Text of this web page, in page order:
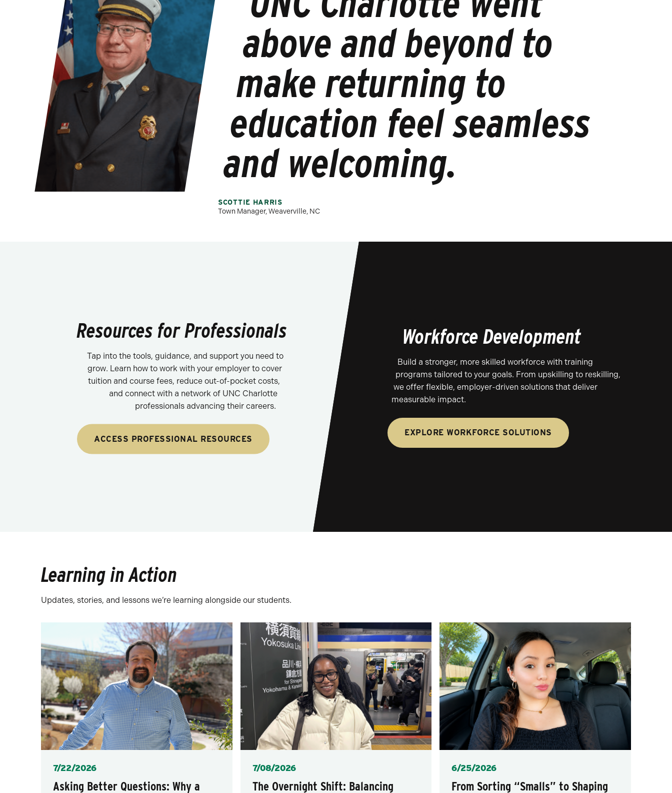
above and beyond to
make returning to
education feel seamless
and welcoming.
SCOTTIE HARRIS
Town Manager, Weaverville, NC
Resources for Professionals
Tap into the tools, guidance, and support you need to
grow. Learn how to work with your employer to cover
tuition and course fees, reduce out-of-pocket costs,
and connect with a network of UNC Charlotte
professionals advancing their careers.
ACCESS PROFESSIONAL RESOURCES
Workforce Development
Build a stronger, more skilled workforce with training
programs tailored to your goals. From upskilling to reskilling,
we offer flexible, employer-driven solutions that deliver
measurable impact.
EXPLORE WORKFORCE SOLUTIONS
Learning in Action
Updates, stories, and lessons we’re learning alongside our students.
Posted
7/22/2026
Asking Better Questions: Why a
Posted
7/08/2026
The Overnight Shift: Balancing
Posted
6/25/2026
From Sorting “Smalls” to Shaping